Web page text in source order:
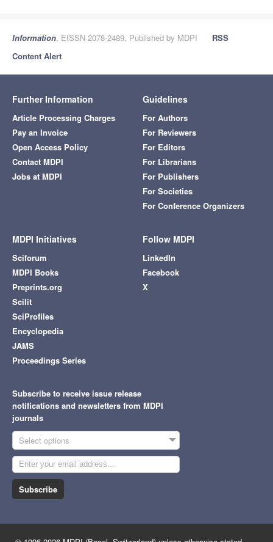
Information, EISSN 2078-2489, Published by MDPI
RSS
Content Alert
Further Information
Article Processing Charges
Pay an Invoice
Open Access Policy
Contact MDPI
Jobs at MDPI
Guidelines
For Authors
For Reviewers
For Editors
For Librarians
For Publishers
For Societies
For Conference Organizers
MDPI Initiatives
Sciforum
MDPI Books
Preprints.org
Scilit
SciProfiles
Encyclopedia
JAMS
Proceedings Series
Follow MDPI
LinkedIn
Facebook
X
Subscribe to receive issue release
notifications and newsletters from MDPI
journals
Select options
Subscribe